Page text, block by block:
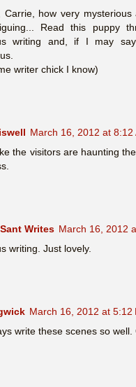
Carrie, how very
Read this puppy
writing and, if I may
writer chick I know)
March 16, 2012 at 8:12
the visitors are haunting
Writes March 16, 2012
writing. Just lovely.
March 16, 2012 at 5:12
write these scenes so well.